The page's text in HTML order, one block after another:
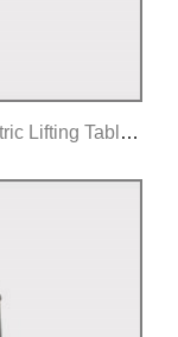
Lifting Table